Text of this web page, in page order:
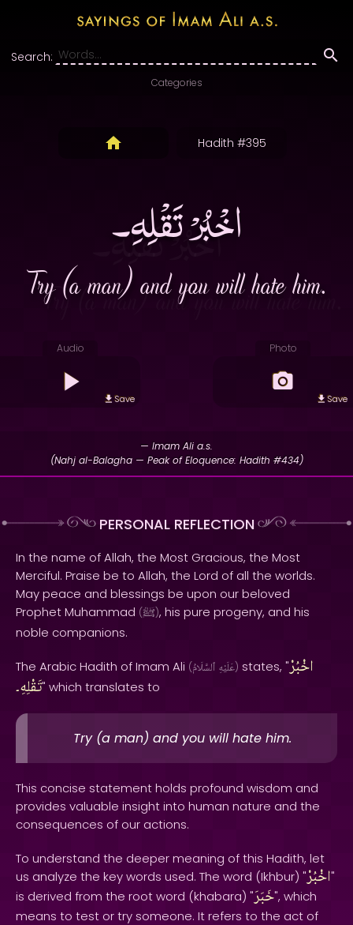
Search:
Categories
Hadith #395
اخْبُرْ تَقْلِهِ۔
Try (a man) and you will hate him.
Audio
Save
Photo
Save
— Imam Ali a.s.
(Nahj al-Balagha — Peak of Eloquence: Hadith #434)
PERSONAL REFLECTION
In the name of Allah, the Most Gracious, the Most
Merciful. Praise be to Allah, the Lord of all the worlds.
May peace and blessings be upon our beloved
Prophet Muhammad (ﷺ), his pure progeny, and his
noble companions.
The Arabic Hadith of Imam Ali ( عَلَيْهِ ٱلسَّلَامُ ) states, "اخْبُرْ
تَقْلِهِ۔" which translates to
Try (a man) and you will hate him.
This concise statement holds profound wisdom and
provides valuable insight into human nature and the
consequences of our actions.
To understand the deeper meaning of this Hadith, let
us analyze the key words used. The word (Ikhbur) "اخْبُرْ"
is derived from the root word (khabara) "خَبَرَ", which
means to test or try someone. It refers to the act of